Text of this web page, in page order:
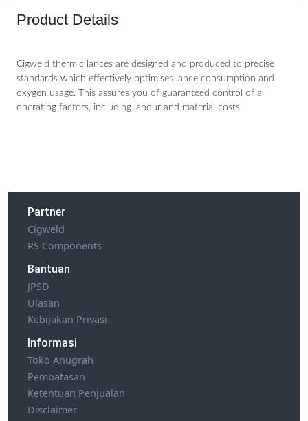
Product Details
Cigweld thermic lances are designed and produced to precise
standards which effectively optimises lance consumption and
oxygen usage. This assures you of guaranteed control of all
operating factors, including labour and material costs.
Partner
Cigweld
RS Components
Bantuan
JPSD
Ulasan
Kebijakan Privasi
Informasi
Toko Anugrah
Pembatasan
Ketentuan Penjualan
Disclaimer